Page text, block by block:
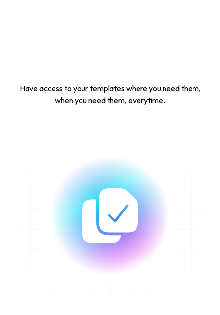
Have access to your templates where you need them,
when you need them, everytime.